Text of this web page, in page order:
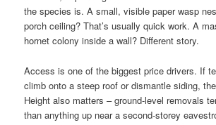
the species is. A small, visible paper wasp
porch ceiling? That’s usually quick work. A
hornet colony inside a wall? Different story.
Access is one of the biggest price drivers. If
climb onto a steep roof or dismantle siding,
Height also matters – ground-level removals
than anything up near a second-storey